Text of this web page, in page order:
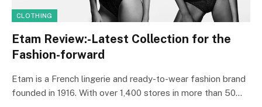
CLOTHING
Etam Review:-Latest Collection for the
Fashion-forward
Etam is a French lingerie and ready-to-wear fashion brand
founded in 1916. With over 1,400 stores in more than 50…